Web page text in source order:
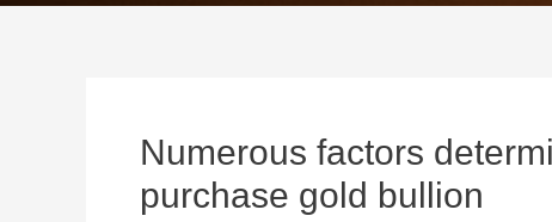
Numerous factors
purchase gold bullion